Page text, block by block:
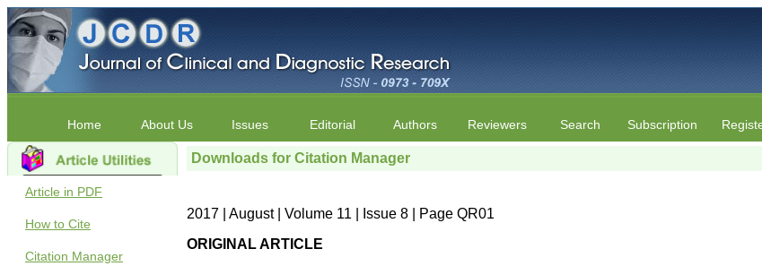
Home About Us Issues Editorial Authors Reviewers Search Subscription
Article in PDF
How to Cite
Citation Manager
Downloads for Citation Manager
2017 | August | Volume 11 | Issue 8 | Page QR01
ORIGINAL ARTICLE